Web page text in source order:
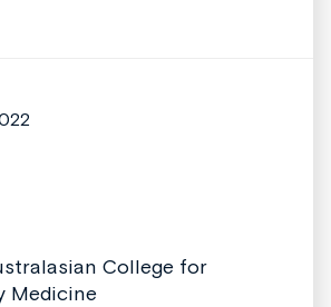
College for
Medicine